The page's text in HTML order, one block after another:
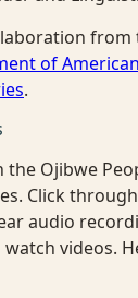
from
of
.
Ojibwe
Click
audio
videos.